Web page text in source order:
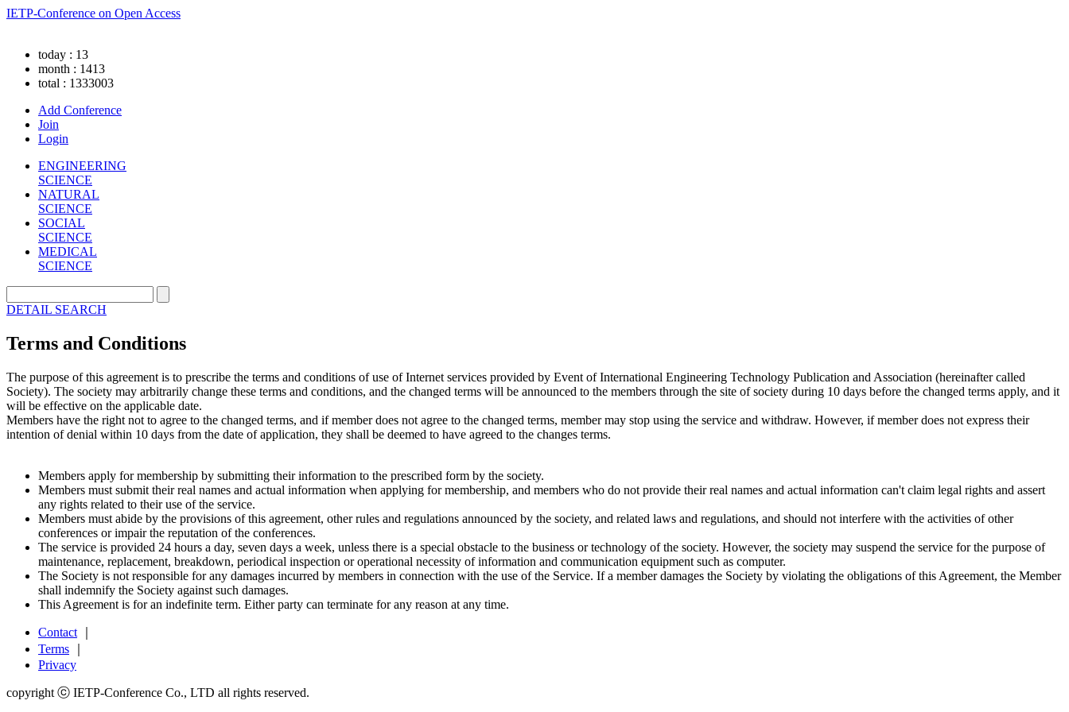
IETP-Conference on Open Access
today : 13
month : 1413
total : 1333003
Add Conference
Join
Login
ENGINEERING
SCIENCE
NATURAL
SCIENCE
SOCIAL
SCIENCE
MEDICAL
SCIENCE
DETAIL SEARCH
Terms and Conditions
The purpose of this agreement is to prescribe the terms and conditions of use of Internet services provided by Event of International Engineering Technology Publication and Association (hereinafter called
Society). The society may arbitrarily change these terms and conditions, and the changed terms will be announced to the members through the site of society during 10 days before the changed terms apply, and it
will be effective on the applicable date.
Members have the right not to agree to the changed terms, and if member does not agree to the changed terms, member may stop using the service and withdraw. However, if member does not express their
intention of denial within 10 days from the date of application, they shall be deemed to have agreed to the changes terms.
Members apply for membership by submitting their information to the prescribed form by the society.
Members must submit their real names and actual information when applying for membership, and members who do not provide their real names and actual information can't claim legal rights and assert
any rights related to their use of the service.
Members must abide by the provisions of this agreement, other rules and regulations announced by the society, and related laws and regulations, and should not interfere with the activities of other
conferences or impair the reputation of the conferences.
The service is provided 24 hours a day, seven days a week, unless there is a special obstacle to the business or technology of the society. However, the society may suspend the service for the purpose of
maintenance, replacement, breakdown, periodical inspection or operational necessity of information and communication equipment such as computer.
The Society is not responsible for any damages incurred by members in connection with the use of the Service. If a member damages the Society by violating the obligations of this Agreement, the Member
shall indemnify the Society against such damages.
This Agreement is for an indefinite term. Either party can terminate for any reason at any time.
Contact
Terms
Privacy
copyright ⓒ IETP-Conference Co., LTD all rights reserved.